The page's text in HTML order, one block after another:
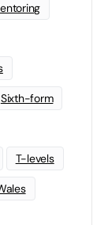
Sixth-form
T-levels